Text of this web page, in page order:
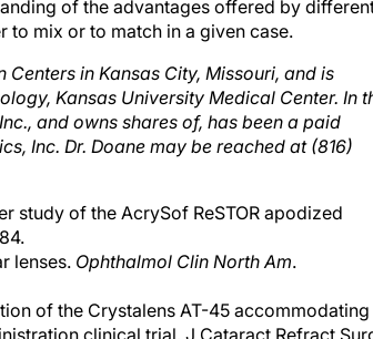
of the advantages offered by
to mix or to match in a given case.
in Kansas City, Missouri, and is
Kansas University Medical Center. In
and owns shares of, has been a paid
Inc. Dr. Doane may be reached at (816)
study of the AcrySof ReSTOR apodized
lenses. Ophthalmol Clin North Am.
of the Crystalens AT-45 accommodating
clinical trial. J Cataract Refract